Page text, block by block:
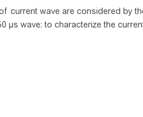
current wave are considered by
µs wave: to characterize the